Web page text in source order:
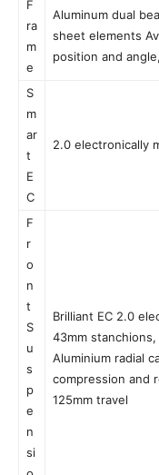
F
ra
m
e
Aluminum dual
sheet elements
position and
S
m
ar
t
E
C
2.0 electronically
F
r
o
n
t
S
u
s
p
e
n
si
Brilliant EC 2.0
43mm
Aluminium radial
compression and
125mm travel